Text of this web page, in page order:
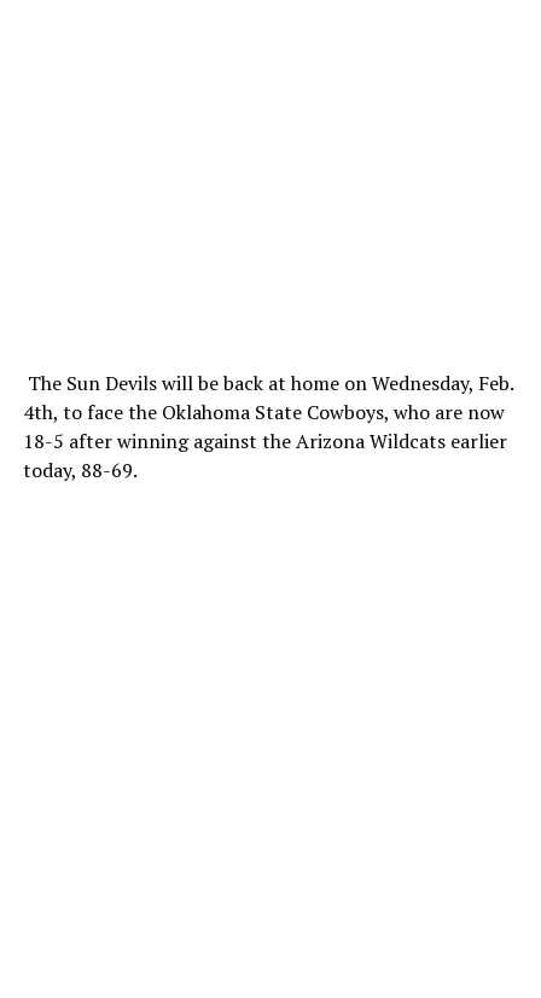
The Sun Devils will be back at home on Wednesday, Feb.
4th, to face the Oklahoma State Cowboys, who are now
18-5 after winning against the Arizona Wildcats earlier
today, 88-69.